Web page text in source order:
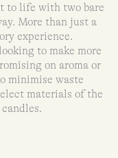
to life with two bare
More than just a
experience.
to make more
on aroma or
minimise waste
materials of the